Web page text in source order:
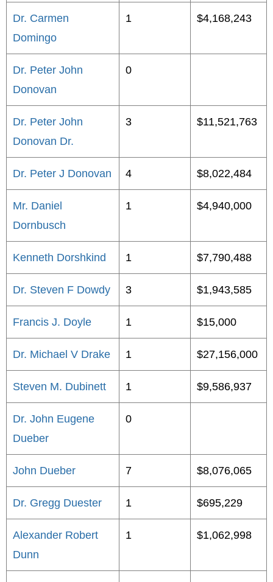
Dr. Carmen
Domingo
1 $4,168,243
Dr. Peter John
Donovan
0
Dr. Peter John
Donovan Dr.
3 $11,521,763
Dr. Peter J Donovan 4 $8,022,484
Mr. Daniel
Dornbusch
1 $4,940,000
Kenneth Dorshkind 1 $7,790,488
Dr. Steven F Dowdy 3 $1,943,585
Francis J. Doyle 1 $15,000
Dr. Michael V Drake 1 $27,156,000
Steven M. Dubinett 1 $9,586,937
Dr. John Eugene
Dueber
0
John Dueber 7 $8,076,065
Dr. Gregg Duester 1 $695,229
Alexander Robert
Dunn
1 $1,062,998